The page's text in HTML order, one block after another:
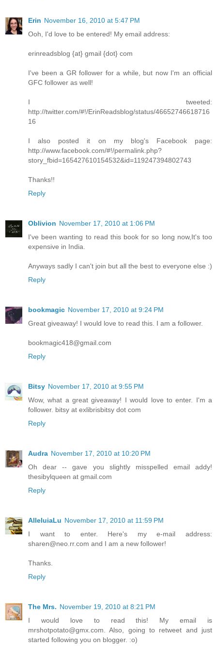
Erin November 16, 2010 at 5:47 PM
Ooh, I'd love to be entered! My email address:
erinreadsblog {at} gmail {dot} com
I've been a GR follower for a while, but now I'm an official
GFC follower as well!
I tweeted:
http://twitter.com/#!/ErinReadsblog/status/46652746618716
16
I also posted it on my blog's Facebook page:
http://www.facebook.com/#!/permalink.php?
story_fbid=165427610154532&id=119247394802743
Thanks!!
Reply
Oblivion November 17, 2010 at 1:06 PM
I've been wanting to read this book for so long now,It's too
expensive in India.
Anyways sadly I can't join but all the best to everyone else :)
Reply
bookmagic November 17, 2010 at 9:24 PM
Great giveaway! I would love to read this. I am a follower.
bookmagic418@gmail.com
Reply
Bitsy November 17, 2010 at 9:55 PM
Wow, what a great giveaway! I would love to enter. I'm a
follower. bitsy at exlibrisbitsy dot com
Reply
Audra November 17, 2010 at 10:20 PM
Oh dear -- gave you slightly misspelled email addy!
thesibylqueen at gmail.com
Reply
AlleluiaLu November 17, 2010 at 11:59 PM
I want to enter. Here's my e-mail address:
sharen@neo.rr.com and I am a new follower!
Thanks.
Reply
The Mrs. November 19, 2010 at 8:21 PM
I would love to read this! My email is
mrshotpotato@gmx.com. Also, going to retweet and just
started following you on blogger. :o)